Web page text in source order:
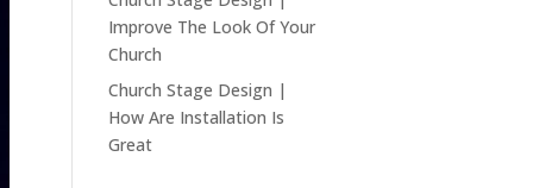
Improve The Look Of Your
Church
Church Stage Design |
How Are Installation Is
Great